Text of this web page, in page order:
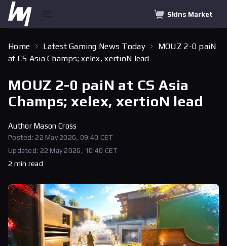
Skins Market
Home Latest Gaming News Today
MOUZ 2-0 paiN
at CS Asia Champs; xelex, xertioN lead
MOUZ 2-0 paiN at CS Asia
Champs; xelex, xertioN lead
Author Mason Cross
Posted: 22 May 2026, 09:40 CET
Updated: 22 May 2026, 10:40 CET
2 min read